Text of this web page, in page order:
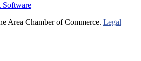
Software
Area Chamber of Commerce. Legal